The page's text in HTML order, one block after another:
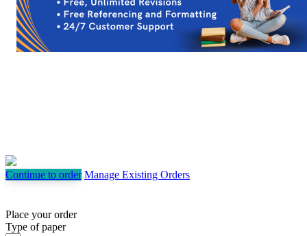
Continue to order Manage Existing Orders
Place your order
Type of paper